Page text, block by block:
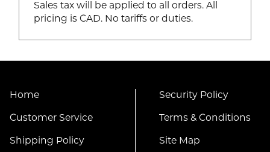
Sales tax will be applied to all orders. All
pricing is CAD. No tariffs or duties.
Home
Customer Service
Shipping Policy
Security Policy
Terms & Conditions
Site Map